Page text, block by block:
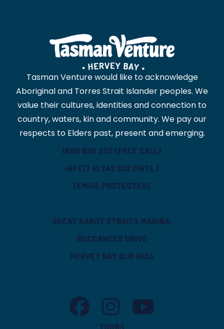
Tasman Venture would like to acknowledge
Aboriginal and Torres Strait Islander peoples. We
value their cultures, identities and connection to
country, waters, kin and community. We pay our
respects to Elders past, present and emerging.
1800 620 322 (FREE CALL)
+61 (7) 41 243 222 (INTL.)
[EMAIL PROTECTED]
GREAT SANDY STRAITS MARINA,
BUCCANEER DRIVE
HERVEY BAY QLD 4655
TASMAN VENTURE FACEBOOK
TASMAN VENTURE INSTAGRAM
TASMAN VENTURE
TOURS